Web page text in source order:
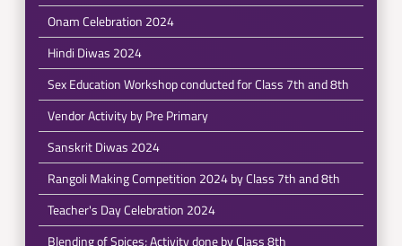
Onam Celebration 2024
Hindi Diwas 2024
Sex Education Workshop conducted for Class 7th and 8th
Vendor Activity by Pre Primary
Sanskrit Diwas 2024
Rangoli Making Competition 2024 by Class 7th and 8th
Teacher's Day Celebration 2024
Blending of Spices; Activity done by Class 8th